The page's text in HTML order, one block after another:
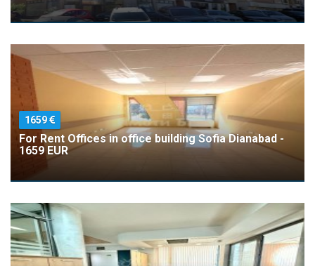
1659
For Rent Offices in office building Sofia Dianabad -
1659 EUR